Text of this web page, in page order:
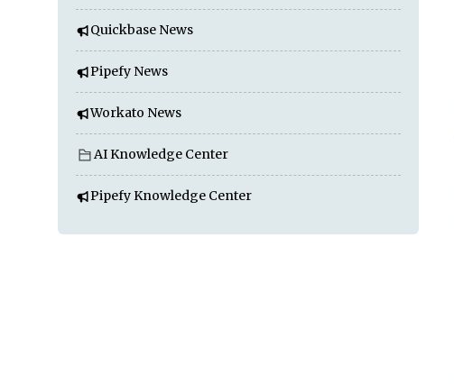
Quickbase News
Pipefy News
Workato News
AI Knowledge Center
Pipefy Knowledge Center